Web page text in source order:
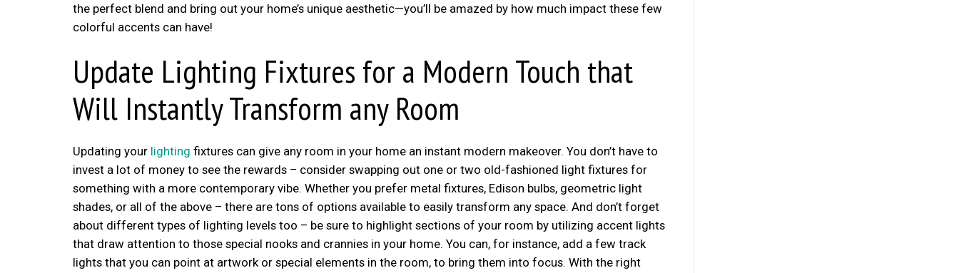
the perfect blend and bring out your home’s unique aesthetic—you’ll be amazed by how much impact these few
colorful accents can have!
Update Lighting Fixtures for a Modern Touch that
Will Instantly Transform any Room
Updating your lighting fixtures can give any room in your home an instant modern makeover. You don’t have to
invest a lot of money to see the rewards – consider swapping out one or two old-fashioned light fixtures for
something with a more contemporary vibe. Whether you prefer metal fixtures, Edison bulbs, geometric light
shades, or all of the above – there are tons of options available to easily transform any space. And don’t forget
about different types of lighting levels too – be sure to highlight sections of your room by utilizing accent lights
that draw attention to those special nooks and crannies in your home. You can, for instance, add a few track
lights that you can point at artwork or special elements in the room, to bring them into focus. With the right